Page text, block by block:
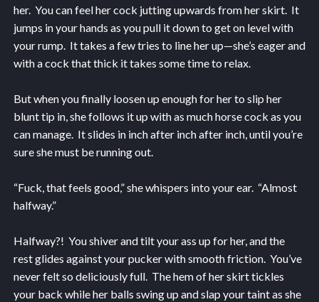
her. You can feel her cock jutting upwards from her skirt. It
jumps in your hands as you pull it down to get on level with
your rump. It takes a few tries to line her up—she’s eager and
with a cock that thick it takes some time to relax.
But when you finally loosen up enough for her to slip her
blunt tip in, she follows it up with as much horse cock as you
can manage. It slides in inch after inch after inch, until you’re
sure she must be running out.
“Fuck, that feels good,” she whispers into your ear. “Almost
halfway.”
Halfway?! You shiver and tilt your ass up for her, and the
rest glides against your pucker with smooth friction. You’ve
never felt so deliciously full. The hem of her skirt tickles
your back while her balls swing up and slap your taint as she